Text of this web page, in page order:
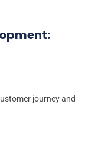
journey and